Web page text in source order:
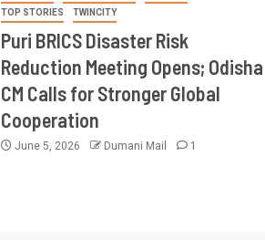
TOP STORIES
TWINCITY
Puri BRICS Disaster Risk
Reduction Meeting Opens; Odisha
CM Calls for Stronger Global
Cooperation
June 5, 2026 Dumani Mail 1